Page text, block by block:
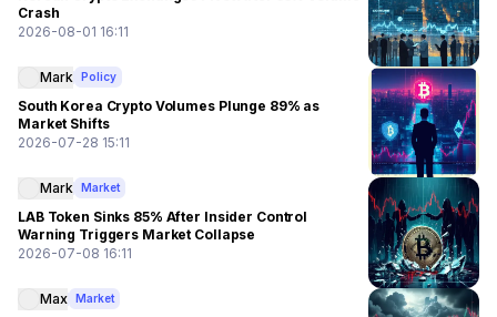
Crash
2026-08-01 16:11
Mark Policy
South Korea Crypto Volumes Plunge 89% as
Market Shifts
2026-07-28 15:11
Mark Market
LAB Token Sinks 85% After Insider Control
Warning Triggers Market Collapse
2026-07-08 16:11
Max Market